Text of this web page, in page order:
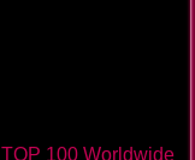
TOP 100 Worldwide